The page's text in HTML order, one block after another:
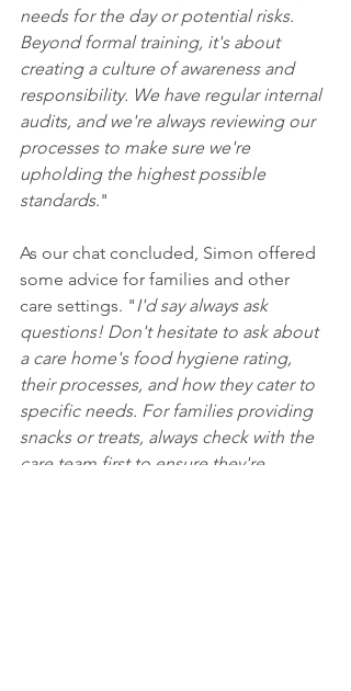
needs for the day or potential risks.
Beyond formal training, it's about
creating a culture of awareness and
responsibility. We have regular internal
audits, and we're always reviewing our
processes to make sure we're
upholding the highest possible
standards."
As our chat concluded, Simon offered
some advice for families and other
care settings. " I'd say always ask
questions! Don't hesitate to ask about
a care home's food hygiene rating,
their processes, and how they cater to
specific needs. For families providing
snacks or treats, always check with the
care team first to ensure they're